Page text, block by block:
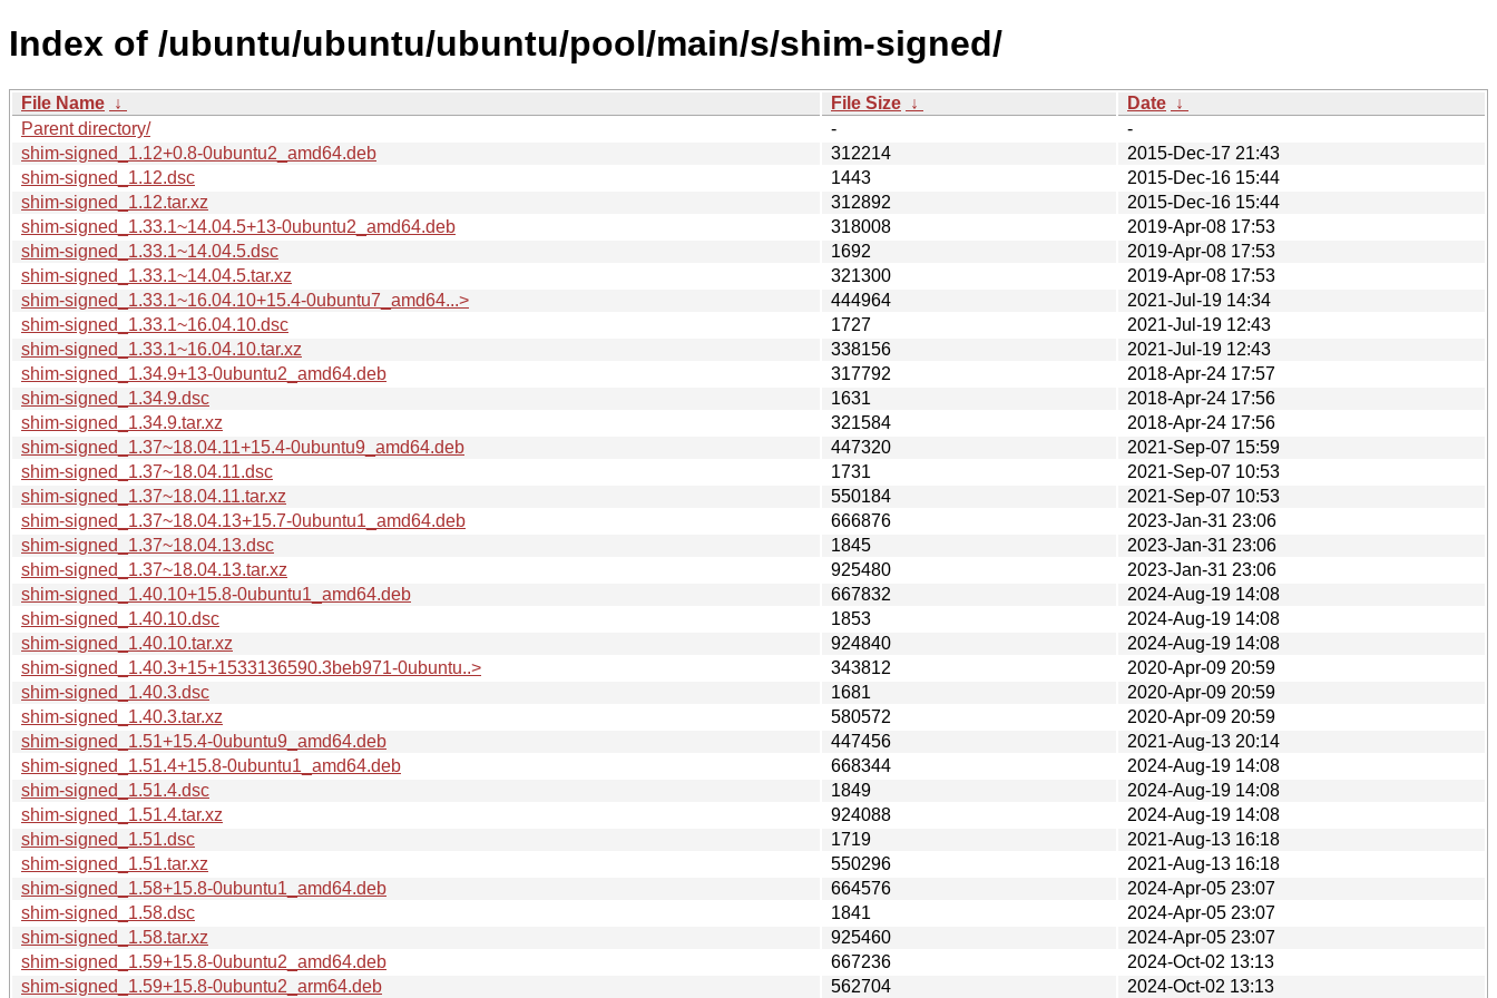
Index of /ubuntu/ubuntu/ubuntu/pool/main/s/shim-signed/
File Name ↓ File Size ↓ Date ↓
Parent directory/
-
-
shim-signed_1.12+0.8-0ubuntu2_amd64.deb
312214
2015-Dec-17 21:43
shim-signed_1.12.dsc
1443
2015-Dec-16 15:44
shim-signed_1.12.tar.xz
312892
2015-Dec-16 15:44
shim-signed_1.33.1~14.04.5+13-0ubuntu2_amd64.deb
318008
2019-Apr-08 17:53
shim-signed_1.33.1~14.04.5.dsc
1692
2019-Apr-08 17:53
shim-signed_1.33.1~14.04.5.tar.xz
321300
2019-Apr-08 17:53
shim-signed_1.33.1~16.04.10+15.4-0ubuntu7_amd64...>
444964
2021-Jul-19 14:34
shim-signed_1.33.1~16.04.10.dsc
1727
2021-Jul-19 12:43
shim-signed_1.33.1~16.04.10.tar.xz
338156
2021-Jul-19 12:43
shim-signed_1.34.9+13-0ubuntu2_amd64.deb
317792
2018-Apr-24 17:57
shim-signed_1.34.9.dsc
1631
2018-Apr-24 17:56
shim-signed_1.34.9.tar.xz
321584
2018-Apr-24 17:56
shim-signed_1.37~18.04.11+15.4-0ubuntu9_amd64.deb
447320
2021-Sep-07 15:59
shim-signed_1.37~18.04.11.dsc
1731
2021-Sep-07 10:53
shim-signed_1.37~18.04.11.tar.xz
550184
2021-Sep-07 10:53
shim-signed_1.37~18.04.13+15.7-0ubuntu1_amd64.deb
666876
2023-Jan-31 23:06
shim-signed_1.37~18.04.13.dsc
1845
2023-Jan-31 23:06
shim-signed_1.37~18.04.13.tar.xz
925480
2023-Jan-31 23:06
shim-signed_1.40.10+15.8-0ubuntu1_amd64.deb
667832
2024-Aug-19 14:08
shim-signed_1.40.10.dsc
1853
2024-Aug-19 14:08
shim-signed_1.40.10.tar.xz
924840
2024-Aug-19 14:08
shim-signed_1.40.3+15+1533136590.3beb971-0ubuntu..>
343812
2020-Apr-09 20:59
shim-signed_1.40.3.dsc
1681
2020-Apr-09 20:59
shim-signed_1.40.3.tar.xz
580572
2020-Apr-09 20:59
shim-signed_1.51+15.4-0ubuntu9_amd64.deb
447456
2021-Aug-13 20:14
shim-signed_1.51.4+15.8-0ubuntu1_amd64.deb
668344
2024-Aug-19 14:08
shim-signed_1.51.4.dsc
1849
2024-Aug-19 14:08
shim-signed_1.51.4.tar.xz
924088
2024-Aug-19 14:08
shim-signed_1.51.dsc
1719
2021-Aug-13 16:18
shim-signed_1.51.tar.xz
550296
2021-Aug-13 16:18
shim-signed_1.58+15.8-0ubuntu1_amd64.deb
664576
2024-Apr-05 23:07
shim-signed_1.58.dsc
1841
2024-Apr-05 23:07
shim-signed_1.58.tar.xz
925460
2024-Apr-05 23:07
shim-signed_1.59+15.8-0ubuntu2_amd64.deb
667236
2024-Oct-02 13:13
shim-signed_1.59+15.8-0ubuntu2_arm64.deb
562704 2024-Oct-02 13:13